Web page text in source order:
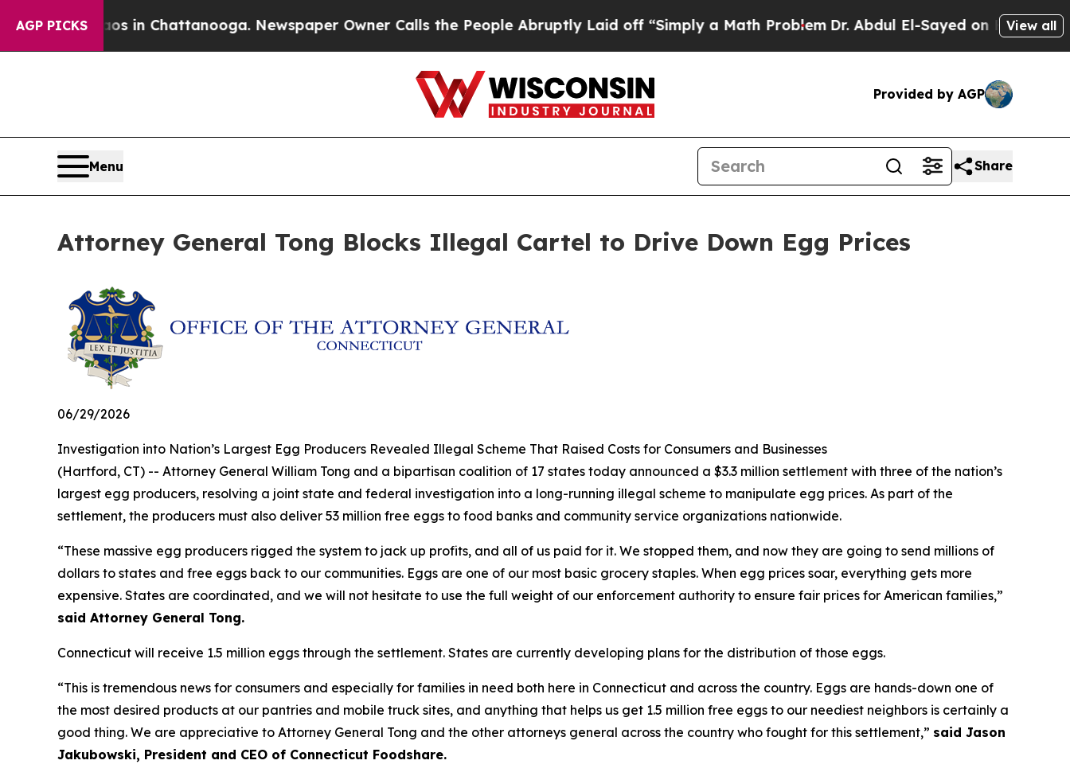
AGP PICKS
Chaos in Chattanooga. Newspaper Owner Calls the People Abruptly Laid off “Simply a Math ProblemDr. Abdul El-Sayed on Historic View all
Provided by AGP
Menu Share
Attorney General Tong Blocks Illegal Cartel to Drive Down Egg Prices
06/29/2026
Investigation into Nation’s Largest Egg Producers Revealed Illegal Scheme That Raised Costs for Consumers and Businesses
(Hartford, CT) -- Attorney General William Tong and a bipartisan coalition of 17 states today announced a $3.3 million settlement with three of the nation’s
largest egg producers, resolving a joint state and federal investigation into a long-running illegal scheme to manipulate egg prices. As part of the
settlement, the producers must also deliver 53 million free eggs to food banks and community service organizations nationwide.
“These massive egg producers rigged the system to jack up profits, and all of us paid for it. We stopped them, and now they are going to send millions of
dollars to states and free eggs back to our communities. Eggs are one of our most basic grocery staples. When egg prices soar, everything gets more
expensive. States are coordinated, and we will not hesitate to use the full weight of our enforcement authority to ensure fair prices for American families,”
said Attorney General Tong.
Connecticut will receive 1.5 million eggs through the settlement. States are currently developing plans for the distribution of those eggs.
“This is tremendous news for consumers and especially for families in need both here in Connecticut and across the country. Eggs are hands-down one of
the most desired products at our pantries and mobile truck sites, and anything that helps us get 1.5 million free eggs to our neediest neighbors is certainly a
good thing. We are appreciative to Attorney General Tong and the other attorneys general across the country who fought for this settlement,” said Jason
Jakubowski, President and CEO of Connecticut Foodshare.